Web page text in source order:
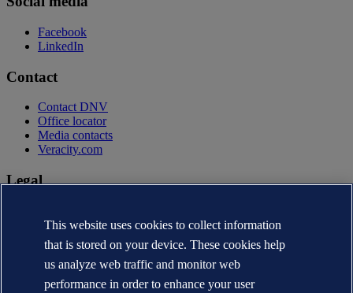
Facebook
LinkedIn
Contact
Contact DNV
Office locator
Media contacts
Veracity.com
Legal
Terms of use
Copyright © DNV AS 2026
Cookie information
This website uses cookies to collect information
that is stored on your device. These cookies help
us analyze web traffic and monitor web
performance in order to enhance your user